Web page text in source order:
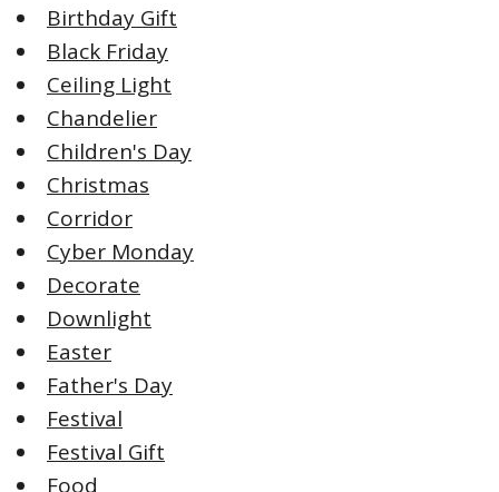
Birthday Gift
Black Friday
Ceiling Light
Chandelier
Children's Day
Christmas
Corridor
Cyber Monday
Decorate
Downlight
Easter
Father's Day
Festival
Festival Gift
Food